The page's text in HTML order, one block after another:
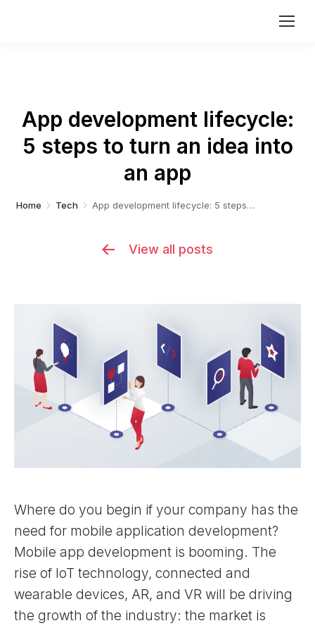
App development lifecycle:
5 steps to turn an idea into
an app
Home Tech App development lifecycle: 5 steps…
View all posts
Where do you begin if your company has the
need for mobile application development?
Mobile app development is booming. The
rise of IoT technology, connected and
wearable devices, AR, and VR will be driving
the growth of the industry: the market is